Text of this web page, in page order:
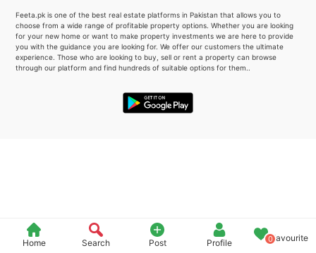
Home Search Post Profile 0Favourite
Feeta.pk is one of the best real estate platforms in Pakistan that allows you to
choose from a wide range of profitable property options. Whether you are looking
for your new home or want to make property investments we are here to provide
you with the guidance you are looking for. We offer our customers the ultimate
experience. Those who are looking to buy, sell or rent a property can browse
through our platform and find hundreds of suitable options for them..